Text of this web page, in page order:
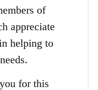
of
appreciate
helping to
for this